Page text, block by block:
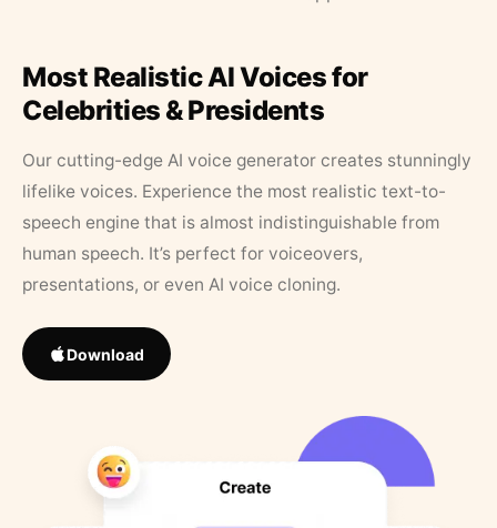
Most Realistic AI Voices for
Celebrities & Presidents
Our cutting-edge AI voice generator creates stunningly
lifelike voices. Experience the most realistic text-to-
speech engine that is almost indistinguishable from
human speech. It’s perfect for voiceovers,
presentations, or even AI voice cloning.
Download